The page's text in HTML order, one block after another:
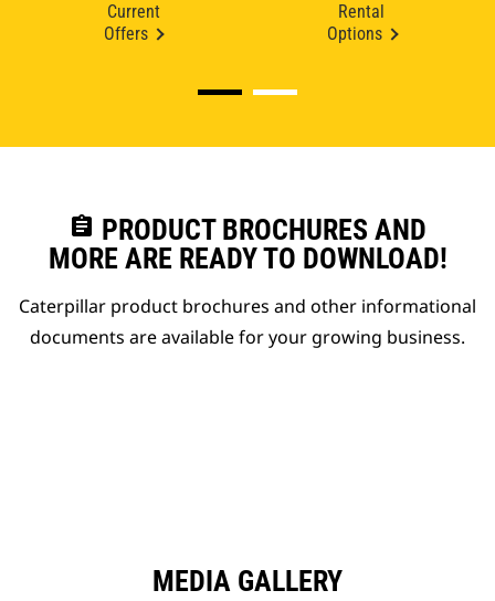
Current
Offers
Rental
Options
assignment PRODUCT BROCHURES AND
MORE ARE READY TO DOWNLOAD!
Caterpillar product brochures and other informational
documents are available for your growing business.
MEDIA GALLERY